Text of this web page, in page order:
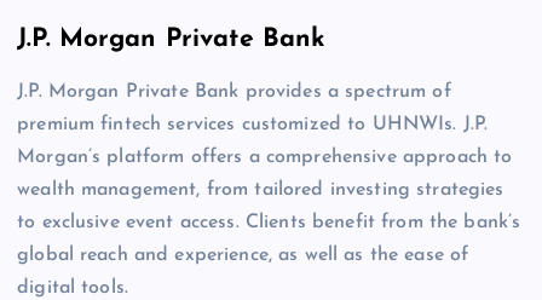
J.P. Morgan Private Bank
J.P. Morgan Private Bank provides a spectrum of
premium fintech services customized to UHNWIs. J.P.
Morgan’s platform offers a comprehensive approach to
wealth management, from tailored investing strategies
to exclusive event access. Clients benefit from the bank’s
global reach and experience, as well as the ease of
digital tools.